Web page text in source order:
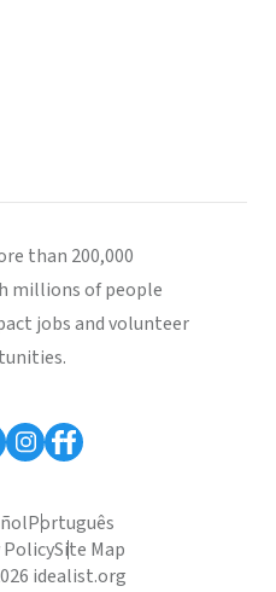
than 200,000
millions of people
jobs and volunteer
Português
PolicySite Map
idealist.org